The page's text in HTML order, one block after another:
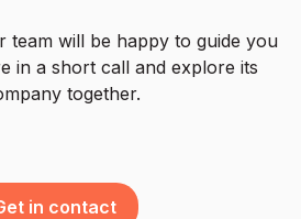
team will be happy to guide you
in a short call and explore its
together.
in contact